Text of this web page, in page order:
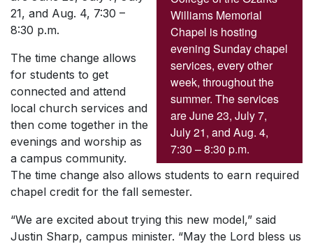
Williams Memorial
Chapel is hosting
evening Sunday chapel
services, every other
week, throughout the
summer. The services
are June 23, July 7,
July 21, and Aug. 4,
7:30 – 8:30 p.m.
21, and Aug. 4, 7:30 –
8:30 p.m.
The time change allows
for students to get
connected and attend
local church services and
then come together in the
evenings and worship as
a campus community.
The time change also allows students to earn required
chapel credit for the fall semester.
“We are excited about trying this new model,” said
Justin Sharp, campus minister. “May the Lord bless us